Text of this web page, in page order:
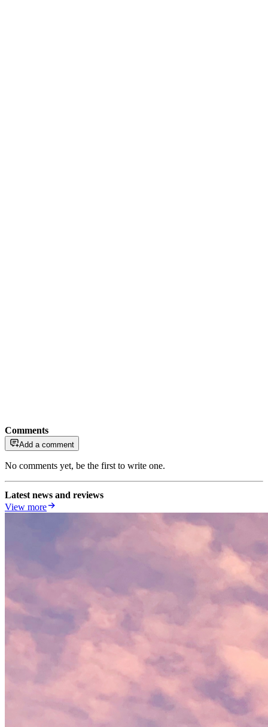
Comments
Add a comment
No comments yet, be the first to write one.
Latest news and reviews
View more